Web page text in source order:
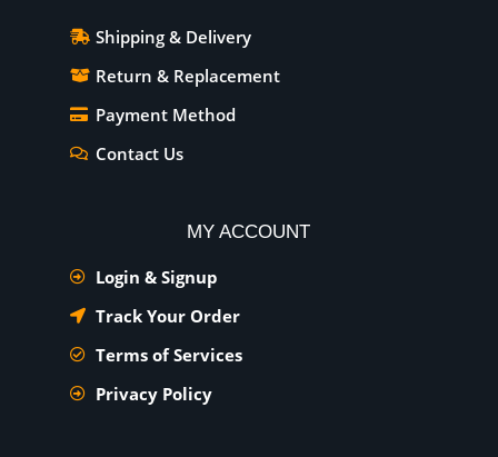
Shipping & Delivery
Return & Replacement
Payment Method
Contact Us
MY ACCOUNT
Login & Signup
Track Your Order
Terms of Services
Privacy Policy